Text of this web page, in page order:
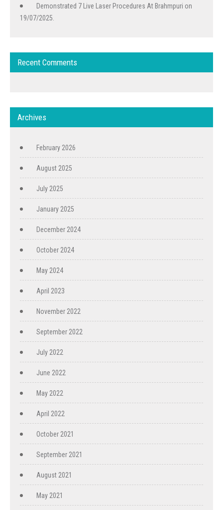
Demonstrated 7 Live Laser Procedures At Brahmpuri on
19/07/2025.
Recent Comments
Archives
February 2026
August 2025
July 2025
January 2025
December 2024
October 2024
May 2024
April 2023
November 2022
September 2022
July 2022
June 2022
May 2022
April 2022
October 2021
September 2021
August 2021
May 2021